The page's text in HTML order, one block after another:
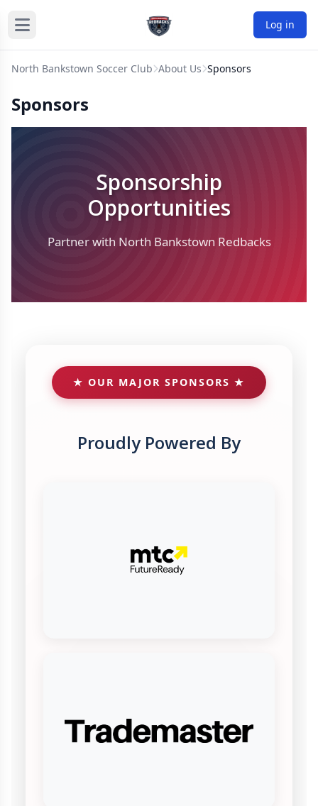
Log in
North Bankstown Soccer Club About Us Sponsors
Sponsors
Sponsorship
Opportunities
Partner with North Bankstown Redbacks
★ OUR MAJOR SPONSORS ★
Proudly Powered By